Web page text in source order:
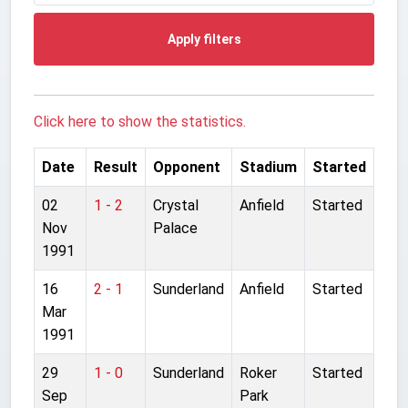
Apply filters
Click here to show the statistics.
Date Result Opponent Stadium Started
02
Nov
1991
1 - 2
Crystal
Palace
Anfield Started
16
Mar
1991
2 - 1 Sunderland Anfield Started
29
Sep
1 - 0 Sunderland
Roker
Park
Started